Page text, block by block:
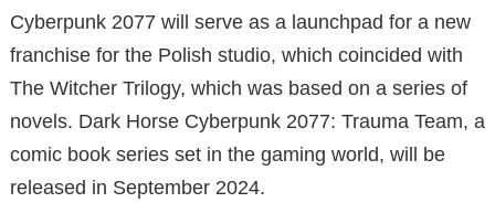
Cyberpunk 2077 will serve as a launchpad for a new
franchise for the Polish studio, which coincided with
The Witcher Trilogy, which was based on a series of
novels. Dark Horse Cyberpunk 2077: Trauma Team, a
comic book series set in the gaming world, will be
released in September 2024.